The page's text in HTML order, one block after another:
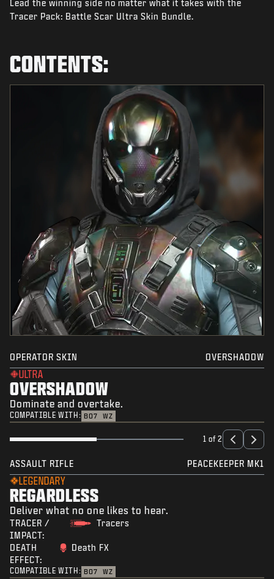
NEWS
Lead the winning side no matter what it takes with the
Tracer Pack: Battle Scar Ultra Skin Bundle.
CONTENTS:
OPERATOR SKIN OVERSHADOW
ULTRA
OVERSHADOW
Dominate and overtake.
COMPATIBLE WITH: BO7 WZ
1 of 2
ASSAULT RIFLE PEACEKEEPER MK1
LEGENDARY
REGARDLESS
Deliver what no one likes to hear.
TRACER /
IMPACT:
Tracers
DEATH
EFFECT:
Death FX
COMPATIBLE WITH: BO7 WZ